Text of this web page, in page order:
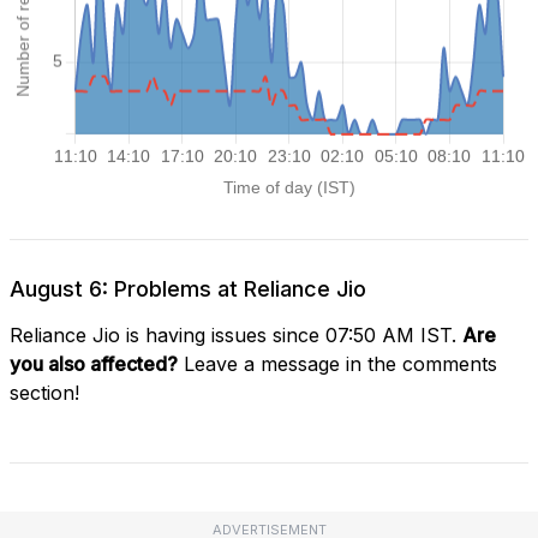
August 6: Problems at Reliance Jio
Reliance Jio is having issues since 07:50 AM IST. Are
you also affected? Leave a message in the comments
section!
ADVERTISEMENT